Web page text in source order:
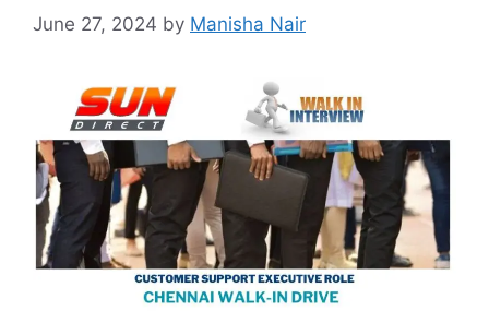
June 27, 2024 by Manisha Nair